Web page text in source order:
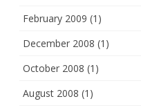
February 2009 (1)
December 2008 (1)
October 2008 (1)
August 2008 (1)